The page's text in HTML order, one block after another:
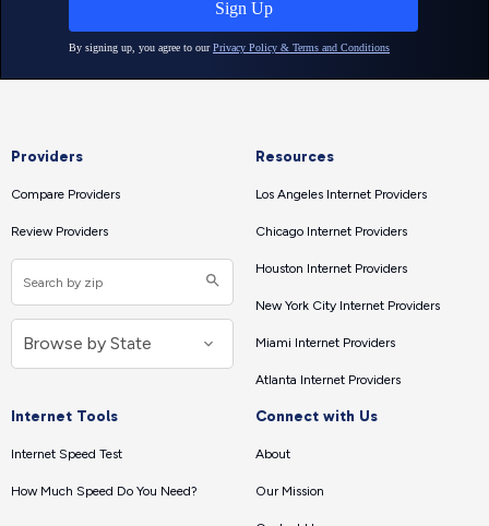
Providers
Compare Providers
Review Providers
Resources
Los Angeles Internet Providers
Chicago Internet Providers
Houston Internet Providers
New York City Internet Providers
Miami Internet Providers
Atlanta Internet Providers
Internet Tools
Internet Speed Test
How Much Speed Do You Need?
Connect with Us
About
Our Mission